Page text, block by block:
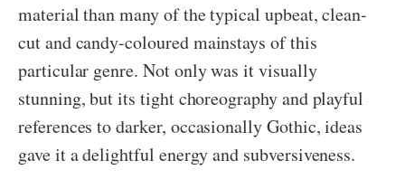
material than many of the typical upbeat, clean-
cut and candy-coloured mainstays of this
particular genre. Not only was it visually
stunning, but its tight choreography and playful
references to darker, occasionally Gothic, ideas
gave it a delightful energy and subversiveness.